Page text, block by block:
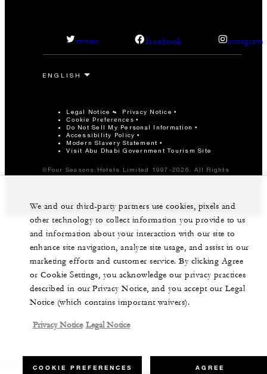
twitter facebook instagram
Legal Notice Privacy Notice
Cookie Preferences
Do Not Sell My Personal Information
Accessibility Policy
Modern Slavery Statement
Visit Abu Dhabi Government Tourism Site
©Four Seasons Hotels Limited 1997-2026. All Rights
We and our third-party partners use cookies, pixels and
other technology to collect information you provide to us
and information about your interaction with our site to
enhance site navigation, analyze site usage, and assist in our
marketing efforts and customer service. By clicking Agree
or Cookie Settings, you acknowledge our privacy practices
described in our Privacy Notice, and you accept our Legal
Notice (which contains important waivers).
Privacy Notice Legal Notice
COOKIE PREFERENCES AGREE